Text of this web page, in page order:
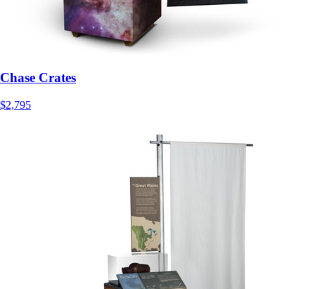
Chase Crates
$2,795